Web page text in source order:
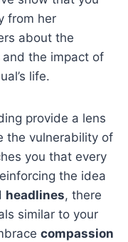
from her
about the
and the impact of
life.
provide a lens
the vulnerability of
you that every
the idea
headlines, there
similar to your
compassion